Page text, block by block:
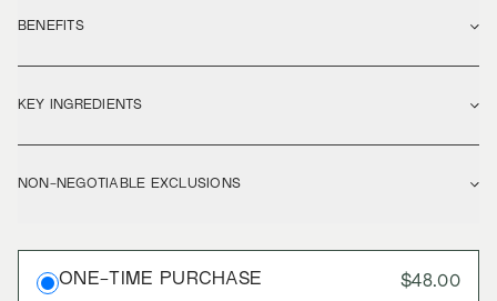
BENEFITS
KEY INGREDIENTS
NON-NEGOTIABLE EXCLUSIONS
ONE-TIME PURCHASE $48.00